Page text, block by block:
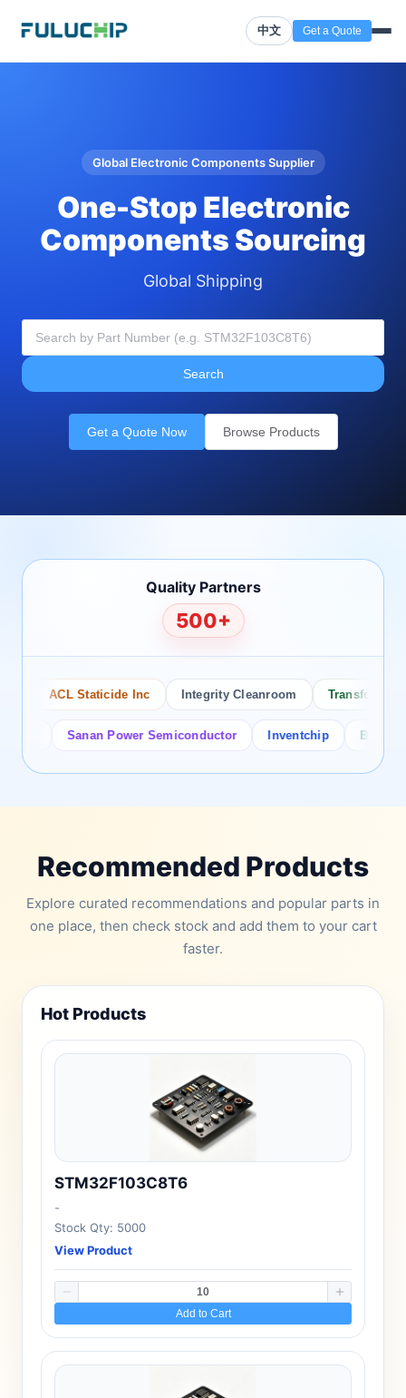
中文 Get a Quote
Global Electronic Components Supplier
One-Stop Electronic
Components Sourcing
Global Shipping
Search
Get a Quote Now Browse Products
Quality Partners
500+
ACL Staticide Inc Integrity Cleanroom Transforming
Sanan Power Semiconductor Inventchip Bruckewell
Recommended Products
Explore curated recommendations and popular parts in
one place, then check stock and add them to your cart
faster.
Hot Products
STM32F103C8T6
-
Stock Qty: 5000
View Product
Add to Cart